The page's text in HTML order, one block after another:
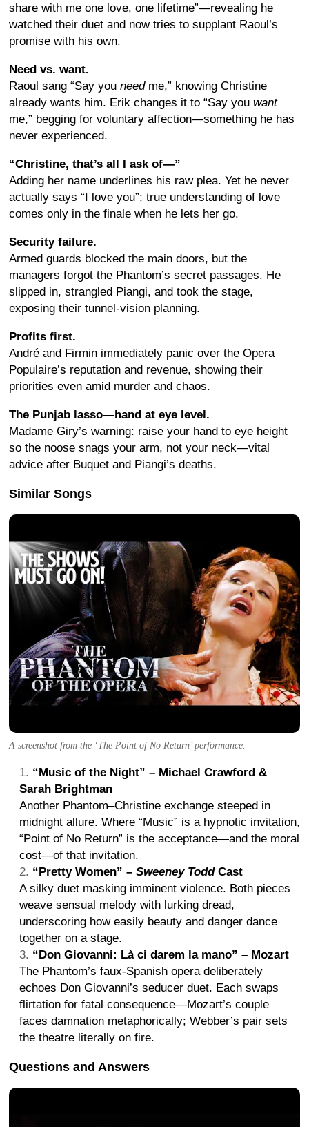
share with me one love, one lifetime”—revealing he
watched their duet and now tries to supplant Raoul’s
promise with his own.
Need vs. want.
Raoul sang “Say you needme,” knowing Christine
already wants him. Erik changes it to “Say you want
me,” begging for voluntary affection—something he has
never experienced.
“Christine, that’s all I ask of—”
Adding her name underlines his raw plea. Yet he never
actually says “I love you”; true understanding of love
comes only in the finale when he lets her go.
Security failure.
Armed guards blocked the main doors, but the
managers forgot the Phantom’s secret passages. He
slipped in, strangled Piangi, and took the stage,
exposing their tunnel-vision planning.
Profits first.
André and Firmin immediately panic over the Opera
Populaire’s reputation and revenue, showing their
priorities even amid murder and chaos.
The Punjab lasso—hand at eye level.
Madame Giry’s warning: raise your hand to eye height
so the noose snags your arm, not your neck—vital
advice after Buquet and Piangi’s deaths.
Similar Songs
A screenshot from the ‘The Point of No Return’ performance.
“Music of the Night” – Michael Crawford &
Sarah Brightman
Another Phantom–Christine exchange steeped in
midnight allure. Where “Music” is a hypnotic invitation,
“Point of No Return” is the acceptance—and the moral
cost—of that invitation.
“Pretty Women” – Sweeney ToddCast
A silky duet masking imminent violence. Both pieces
weave sensual melody with lurking dread,
underscoring how easily beauty and danger dance
together on a stage.
“Don Giovanni: Là ci darem la mano” – Mozart
The Phantom’s faux-Spanish opera deliberately
echoes Don Giovanni’s seducer duet. Each swaps
flirtation for fatal consequence—Mozart’s couple
faces damnation metaphorically; Webber’s pair sets
the theatre literally on fire.
Questions and Answers